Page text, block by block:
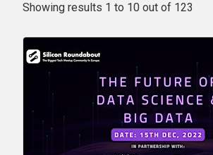
Showing results 1 to 10 out of 123